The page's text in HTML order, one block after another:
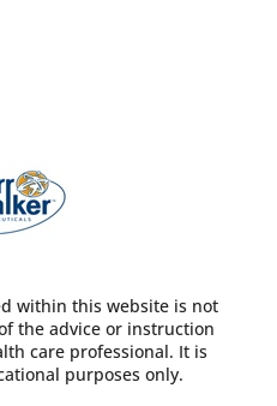
within this website is not
the advice or instruction
care professional. It is
purposes only.